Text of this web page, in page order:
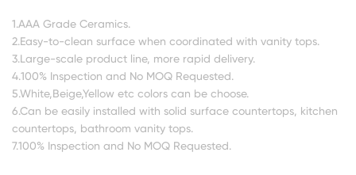
1.AAA Grade Ceramics.
2.Easy-to-clean surface when coordinated with vanity tops.
3.Large-scale product line, more rapid delivery.
4.100% Inspection and No MOQ Requested.
5.White,Beige,Yellow etc colors can be choose.
6.Can be easily installed with solid surface countertops, kitchen
countertops, bathroom vanity tops.
7.100% Inspection and No MOQ Requested.